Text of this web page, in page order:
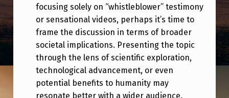
focusing solely on “whistleblower” testimony
or sensational videos, perhaps it’s time to
frame the discussion in terms of broader
societal implications. Presenting the topic
through the lens of scientific exploration,
technological advancement, or even
potential benefits to humanity may
resonate better with a wider audience.